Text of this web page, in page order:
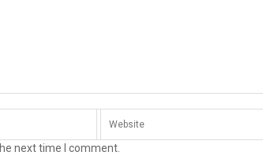
next time I comment.